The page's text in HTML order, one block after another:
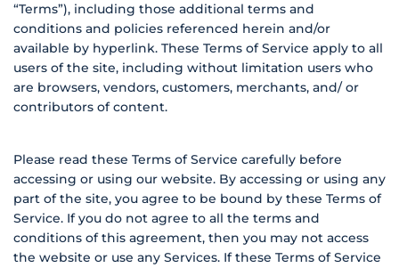
“Terms”), including those additional terms and
conditions and policies referenced herein and/or
available by hyperlink. These Terms of Service apply to all
users of the site, including without limitation users who
are browsers, vendors, customers, merchants, and/ or
contributors of content.
Please read these Terms of Service carefully before
accessing or using our website. By accessing or using any
part of the site, you agree to be bound by these Terms of
Service. If you do not agree to all the terms and
conditions of this agreement, then you may not access
the website or use any Services. If these Terms of Service